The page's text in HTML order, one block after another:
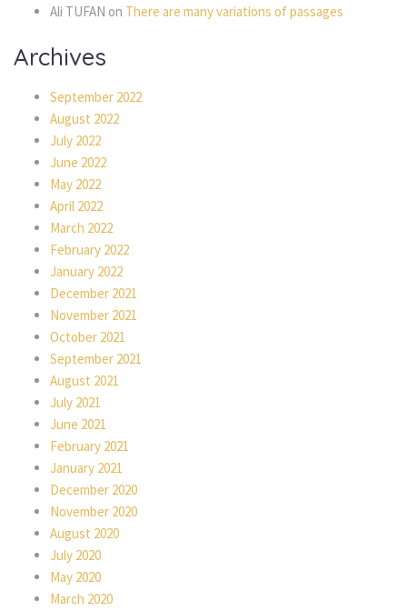
Ali TUFAN on There are many variations of passages
Archives
September 2022
August 2022
July 2022
June 2022
May 2022
April 2022
March 2022
February 2022
January 2022
December 2021
November 2021
October 2021
September 2021
August 2021
July 2021
June 2021
February 2021
January 2021
December 2020
November 2020
August 2020
July 2020
May 2020
March 2020